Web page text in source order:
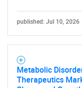
What
published: Jul 10, 2026
Metabolic
Therapeutics